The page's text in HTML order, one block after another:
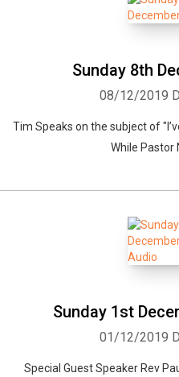
Sunday 8th
08/12/2019
Tim Speaks on the subject of
While Pastor
Sunday 1st
01/12/2019
Special Guest Speaker Rev